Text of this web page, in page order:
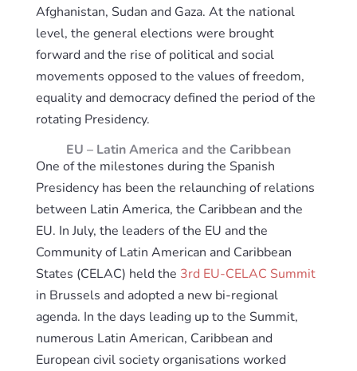
Afghanistan, Sudan and Gaza. At the national
level, the general elections were brought
forward and the rise of political and social
movements opposed to the values of freedom,
equality and democracy defined the period of the
rotating Presidency.
EU – Latin America and the Caribbean
One of the milestones during the Spanish
Presidency has been the relaunching of relations
between Latin America, the Caribbean and the
EU. In July, the leaders of the EU and the
Community of Latin American and Caribbean
States (CELAC) held the 3rd EU-CELAC Summit
in Brussels and adopted a new bi-regional
agenda. In the days leading up to the Summit,
numerous Latin American, Caribbean and
European civil society organisations worked